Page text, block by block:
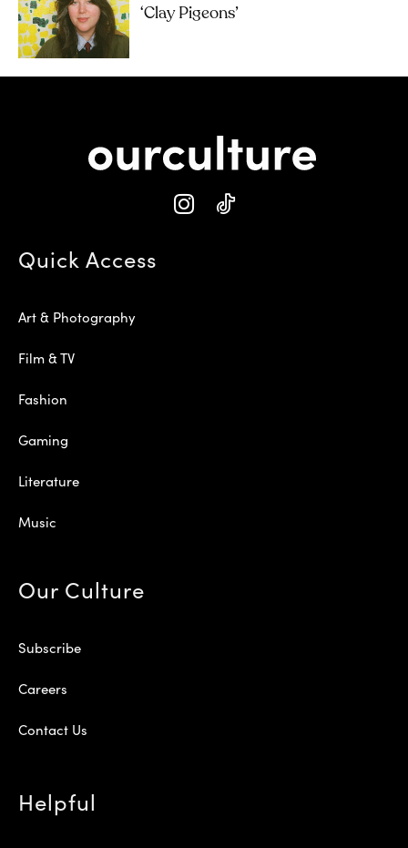
‘Clay Pigeons’
Quick Access
Art & Photography
Film & TV
Fashion
Gaming
Literature
Music
Our Culture
Subscribe
Careers
Contact Us
Helpful